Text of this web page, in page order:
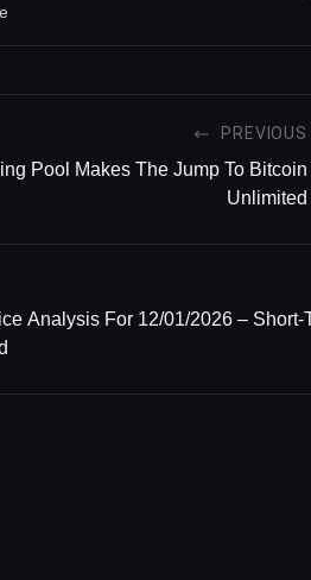
PREVIOUS
Pool Makes The Jump To Bitcoin
Unlimited
Analysis For 12/01/2026 – Short-